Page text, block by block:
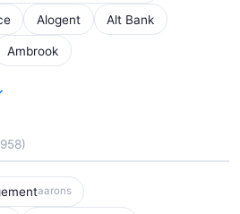
Alogent Alt Bank
Ambrook
aarons